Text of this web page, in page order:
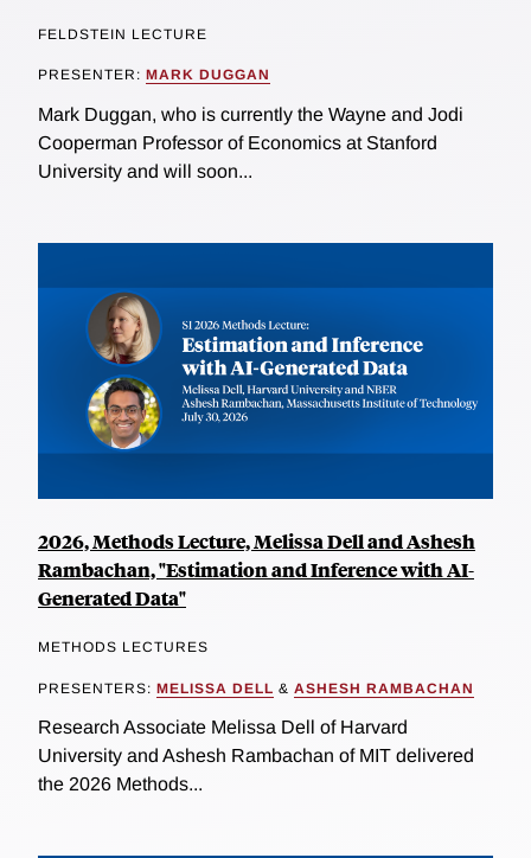
FELDSTEIN LECTURE
PRESENTER: MARK DUGGAN
Mark Duggan, who is currently the Wayne and Jodi
Cooperman Professor of Economics at Stanford
University and will soon...
2026, Methods Lecture, Melissa Dell and Ashesh
Rambachan, "Estimation and Inference with AI-
Generated Data"
METHODS LECTURES
PRESENTERS: MELISSA DELL & ASHESH RAMBACHAN
Research Associate Melissa Dell of Harvard
University and Ashesh Rambachan of MIT delivered
the 2026 Methods...